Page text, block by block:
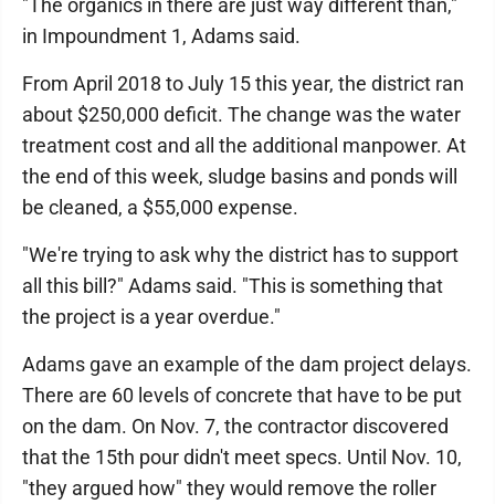
"The organics in there are just way different than,"
in Impoundment 1, Adams said.
From April 2018 to July 15 this year, the district ran
about $250,000 deficit. The change was the water
treatment cost and all the additional manpower. At
the end of this week, sludge basins and ponds will
be cleaned, a $55,000 expense.
"We're trying to ask why the district has to support
all this bill?" Adams said. "This is something that
the project is a year overdue."
Adams gave an example of the dam project delays.
There are 60 levels of concrete that have to be put
on the dam. On Nov. 7, the contractor discovered
that the 15th pour didn't meet specs. Until Nov. 10,
"they argued how" they would remove the roller